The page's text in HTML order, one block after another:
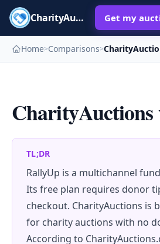
CharityAuctions Get my
Home>Comparisons>
CharityAuctions
TL;DR
RallyUp is a multichannel
Its free plan requires donor
checkout. CharityAuctions is
for charity auctions with no
According to